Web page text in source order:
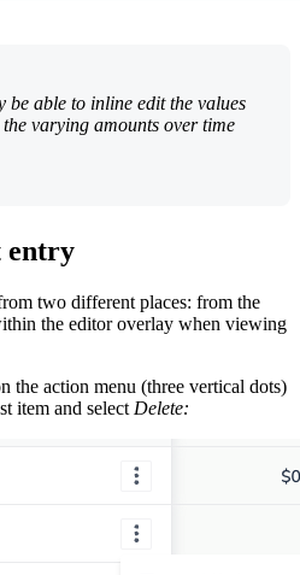
be able to inline edit the values
varying amounts over time
entry
two different places: from the
the editor overlay when viewing
the action menu (three vertical dots)
item and select Delete: